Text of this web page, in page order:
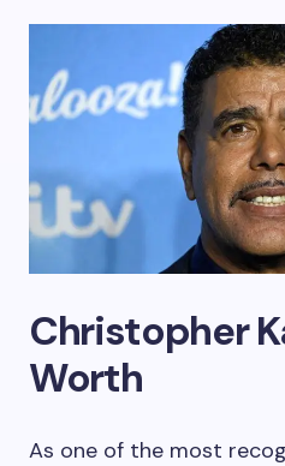
Christopher
Worth
As one of the most